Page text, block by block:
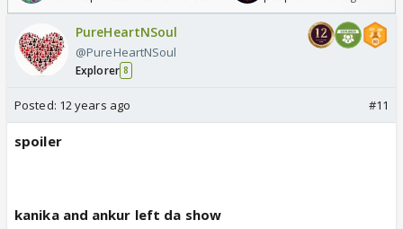
/08/2026🏏
PureHeartNSoul
@PureHeartNSoul
Explorer 8
Posted: 12 years ago #11
spoiler
kanika and ankur left da show